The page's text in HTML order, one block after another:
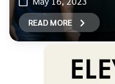
READ MORE